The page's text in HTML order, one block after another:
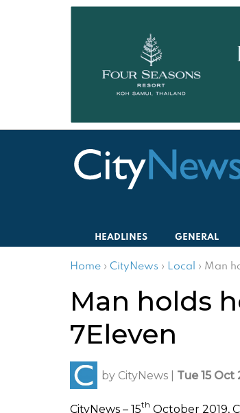
HEADLINES GENERAL
Home › CityNews › Local › Man
Man holds
7Eleven
by CityNews Tue 15 Oct
CityNews – 15th October 2019,